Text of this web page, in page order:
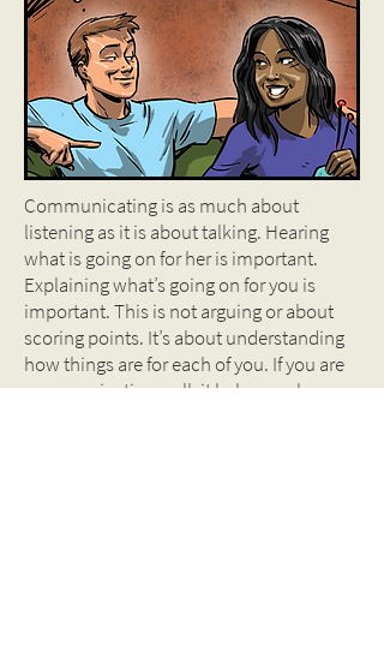
Communicating is as much about
listening as it is about talking. Hearing
what is going on for her is important.
Explaining what’s going on for you is
important. This is not arguing or about
scoring points. It’s about understanding
how things are for each of you. If you are
communicating well, it helps you be on